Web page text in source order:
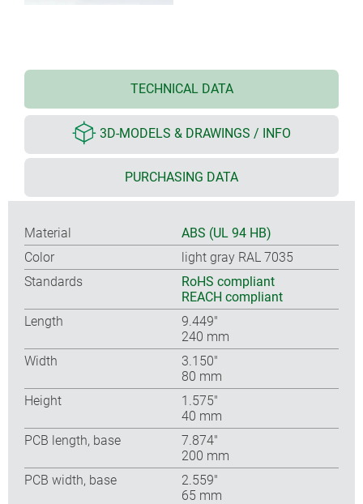
TECHNICAL DATA
3D-MODELS & DRAWINGS / INFO
PURCHASING DATA
Material
ABS (UL 94 HB)
Color
light gray RAL 7035
Standards
RoHS compliant
REACH compliant
Length
9.449″
240 mm
Width
3.150″
80 mm
Height
1.575″
40 mm
PCB length, base
7.874″
200 mm
PCB width, base
2.559″
65 mm